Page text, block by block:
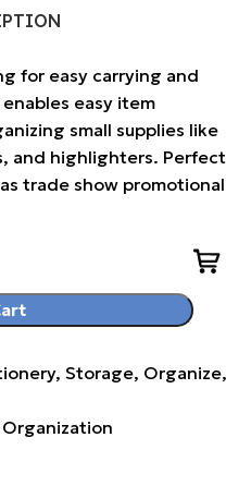
for easy carrying and
easy item
small supplies like
and highlighters. Perfect
trade show promotional
Storage, Organize,